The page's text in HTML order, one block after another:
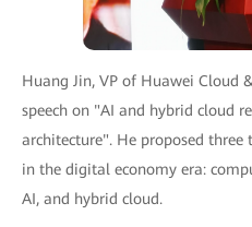
Huang Jin, VP of Huawei Cloud
speech on "AI and hybrid cloud
architecture". He proposed
in the digital economy era:
AI, and hybrid cloud.